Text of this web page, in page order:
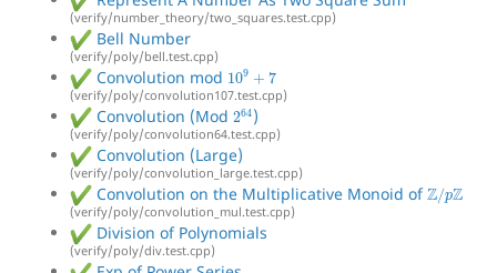
(verify/number_theory/two_squares.test.cpp)
Bell Number
(verify/poly/bell.test.cpp)
Convolution mod 109 7
(verify/poly/convolution107.test.cpp)
Convolution (Mod 264
)
(verify/poly/convolution64.test.cpp)
Convolution (Large)
(verify/poly/convolution_large.test.cpp)
Convolution on the Multiplicative Monoid of p
(verify/poly/convolution_mul.test.cpp)
Division of Polynomials
(verify/poly/div.test.cpp)